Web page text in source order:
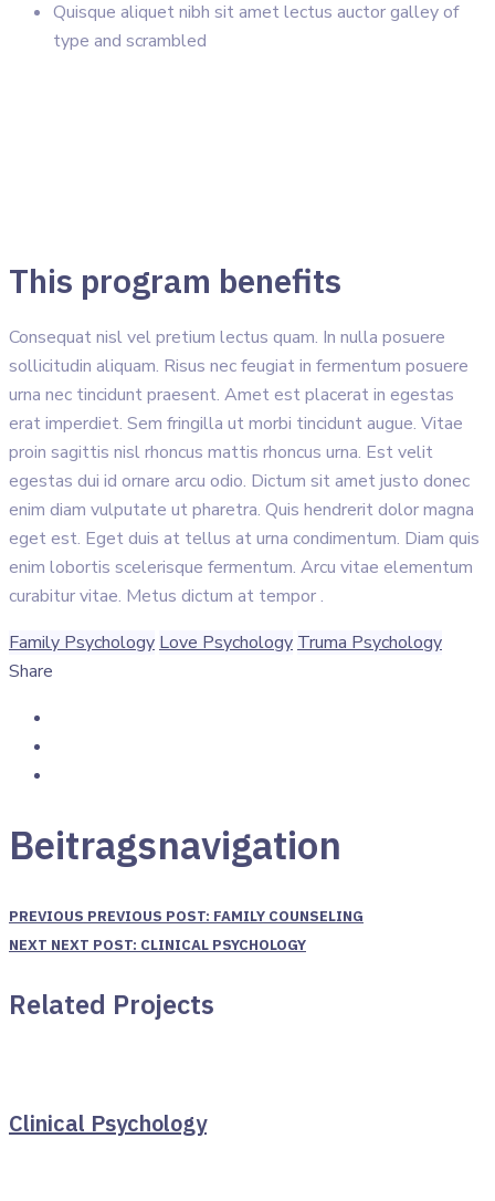
Quisque aliquet nibh sit amet lectus auctor galley of
type and scrambled
This program benefits
Consequat nisl vel pretium lectus quam. In nulla posuere
sollicitudin aliquam. Risus nec feugiat in fermentum posuere
urna nec tincidunt praesent. Amet est placerat in egestas
erat imperdiet. Sem fringilla ut morbi tincidunt augue. Vitae
proin sagittis nisl rhoncus mattis rhoncus urna. Est velit
egestas dui id ornare arcu odio. Dictum sit amet justo donec
enim diam vulputate ut pharetra. Quis hendrerit dolor magna
eget est. Eget duis at tellus at urna condimentum. Diam quis
enim lobortis scelerisque fermentum. Arcu vitae elementum
curabitur vitae. Metus dictum at tempor .
Family Psychology Love Psychology Truma Psychology
Share
Beitragsnavigation
PREVIOUS PREVIOUS POST: FAMILY COUNSELING
NEXT NEXT POST: CLINICAL PSYCHOLOGY
Related Projects
Clinical Psychology